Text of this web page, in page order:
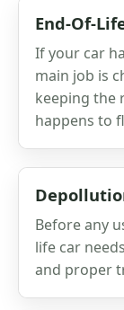
End-Of-
If your car
main job is
keeping the
happens to
Before any
life car
and proper